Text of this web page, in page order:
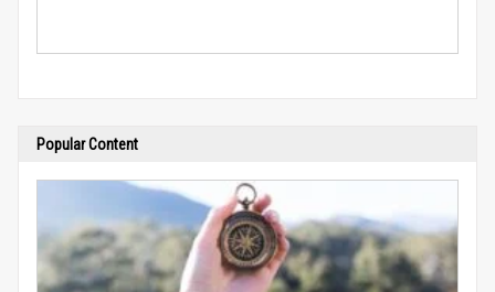
Popular Content